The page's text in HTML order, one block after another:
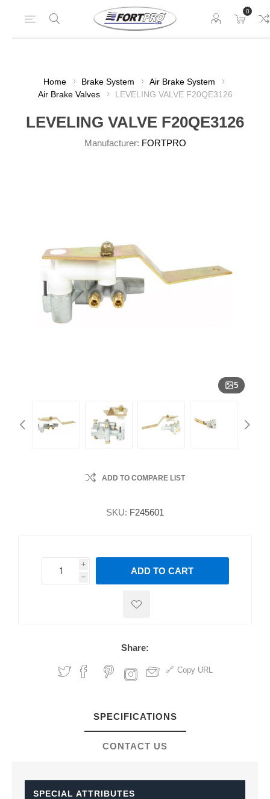
0
Home Brake System
Air Brake System
Air Brake Valves
LEVELING VALVE F20QE3126
LEVELING VALVE F20QE3126
Manufacturer: FORTPRO
5
ADD TO COMPARE LIST
SKU: F245601
i
h
h
ADD TO CART
Share:
Copy URL
SPECIFICATIONS
CONTACT US
SPECIAL ATTRIBUTES